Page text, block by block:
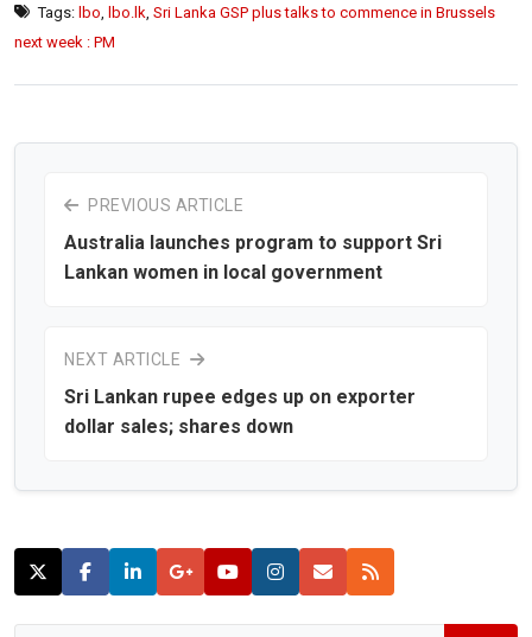
Tags: lbo lbo.lk Sri Lanka GSP plus talks to commence in Brussels
next week : PM
PREVIOUS ARTICLE
Australia launches program to support Sri
Lankan women in local government
NEXT ARTICLE
Sri Lankan rupee edges up on exporter
dollar sales; shares down